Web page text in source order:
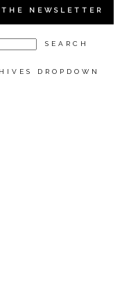
NEWSLETTER
DROPDOWN